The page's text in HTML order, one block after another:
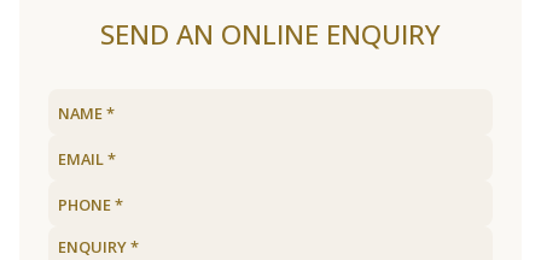
SEND AN ONLINE ENQUIRY